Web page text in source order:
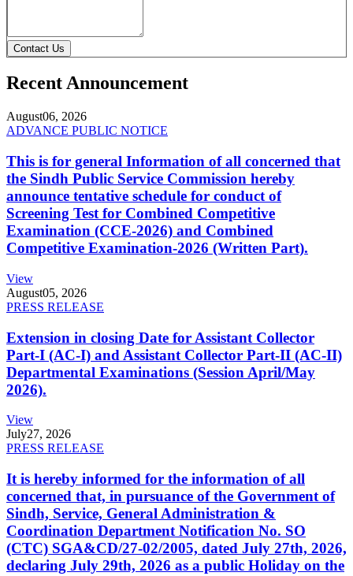
Contact Us
Recent Announcement
August06, 2026
ADVANCE PUBLIC NOTICE
This is for general Information of all concerned that
the Sindh Public Service Commission hereby
announce tentative schedule for conduct of
Screening Test for Combined Competitive
Examination (CCE-2026) and Combined
Competitive Examination-2026 (Written Part).
View
August05, 2026
PRESS RELEASE
Extension in closing Date for Assistant Collector
Part-I (AC-I) and Assistant Collector Part-II (AC-II)
Departmental Examinations (Session April/May
2026).
View
July27, 2026
PRESS RELEASE
It is hereby informed for the information of all
concerned that, in pursuance of the Government of
Sindh, Service, General Administration &
Coordination Department Notification No. SO
(CTC) SGA&CD/27-02/2005, dated July 27th, 2026,
declaring July 29th, 2026 as a public Holiday on the